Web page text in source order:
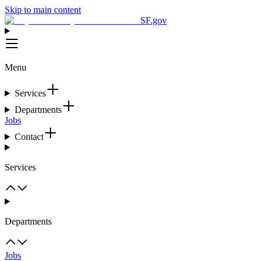
Skip to main content
SF.gov
Menu
Services
Departments
Jobs
Contact
Services
Departments
Jobs